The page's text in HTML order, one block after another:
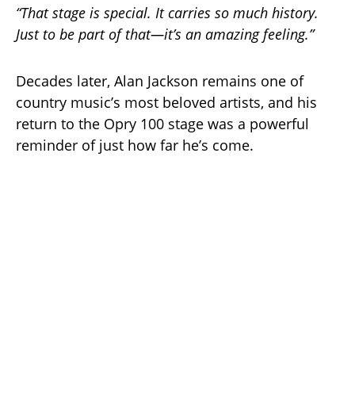
“That stage is special. It carries so much history.
Just to be part of that—it’s an amazing feeling.”
Decades later, Alan Jackson remains one of
country music’s most beloved artists, and his
return to the Opry 100 stage was a powerful
reminder of just how far he’s come.